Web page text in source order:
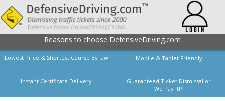
Reasons to choose DefensiveDriving.com
Lowest Price & Shortest Course By law Mobile & Tablet Friendly
Instant Certificate Delivery
Guaranteed Ticket Dismissal or
We Pay it!*